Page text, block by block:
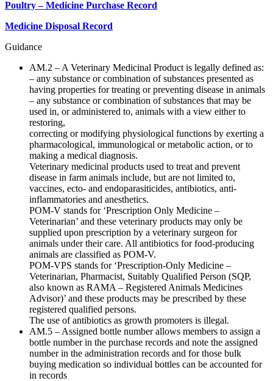
Poultry – Medicine Purchase Record
Medicine Disposal Record
Guidance
AM.2 – A Veterinary Medicinal Product is legally defined as:
– any substance or combination of substances presented as
having properties for treating or preventing disease in animals
– any substance or combination of substances that may be
used in, or administered to, animals with a view either to
restoring,
correcting or modifying physiological functions by exerting a
pharmacological, immunological or metabolic action, or to
making a medical diagnosis.
Veterinary medicinal products used to treat and prevent
disease in farm animals include, but are not limited to,
vaccines, ecto- and endoparasiticides, antibiotics, anti-
inflammatories and anesthetics.
POM-V stands for ‘Prescription Only Medicine –
Veterinarian’ and these veterinary products may only be
supplied upon prescription by a veterinary surgeon for
animals under their care. All antibiotics for food-producing
animals are classified as POM-V.
POM-VPS stands for ‘Prescription-Only Medicine –
Veterinarian, Pharmacist, Suitably Qualified Person (SQP,
also known as RAMA – Registered Animals Medicines
Advisor)’ and these products may be prescribed by these
registered qualified persons.
The use of antibiotics as growth promoters is illegal.
AM.5 – Assigned bottle number allows members to assign a
bottle number in the purchase records and note the assigned
number in the administration records and for those bulk
buying medication so individual bottles can be accounted for
in records